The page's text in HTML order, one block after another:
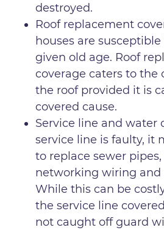
destroyed.
Roof replacement
houses are
given old age. Roof
coverage caters to the
the roof provided it is
covered cause.
Service line and water
service line is faulty, it
to replace sewer
networking wiring and
While this can be
the service line
not caught off guard